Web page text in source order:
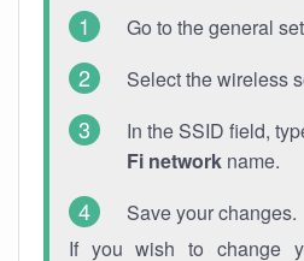
Go to the general
Select the wireless
In the SSID field,
Fi network name.
Save your changes.
If you wish to change